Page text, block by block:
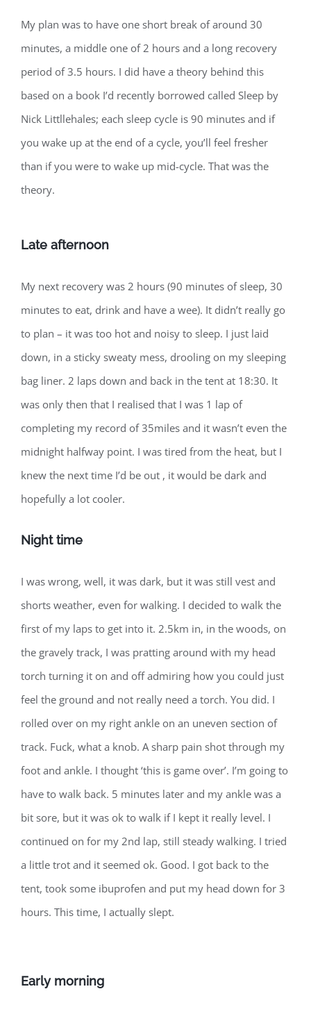
My plan was to have one short break of around 30
minutes, a middle one of 2 hours and a long recovery
period of 3.5 hours. I did have a theory behind this
based on a book I’d recently borrowed called Sleep by
Nick Littllehales; each sleep cycle is 90 minutes and if
you wake up at the end of a cycle, you’ll feel fresher
than if you were to wake up mid-cycle. That was the
theory.
Late afternoon
My next recovery was 2 hours (90 minutes of sleep, 30
minutes to eat, drink and have a wee). It didn’t really go
to plan – it was too hot and noisy to sleep. I just laid
down, in a sticky sweaty mess, drooling on my sleeping
bag liner. 2 laps down and back in the tent at 18:30. It
was only then that I realised that I was 1 lap of
completing my record of 35miles and it wasn’t even the
midnight halfway point. I was tired from the heat, but I
knew the next time I’d be out , it would be dark and
hopefully a lot cooler.
Night time
I was wrong, well, it was dark, but it was still vest and
shorts weather, even for walking. I decided to walk the
first of my laps to get into it. 2.5km in, in the woods, on
the gravely track, I was pratting around with my head
torch turning it on and off admiring how you could just
feel the ground and not really need a torch. You did. I
rolled over on my right ankle on an uneven section of
track. Fuck, what a knob. A sharp pain shot through my
foot and ankle. I thought ‘this is game over’. I’m going to
have to walk back. 5 minutes later and my ankle was a
bit sore, but it was ok to walk if I kept it really level. I
continued on for my 2nd lap, still steady walking. I tried
a little trot and it seemed ok. Good. I got back to the
tent, took some ibuprofen and put my head down for 3
hours. This time, I actually slept.
Early morning